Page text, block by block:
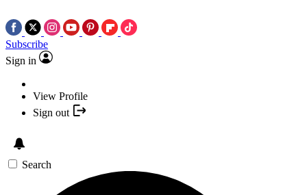
Subscribe
Sign in
View Profile
Sign out
Search